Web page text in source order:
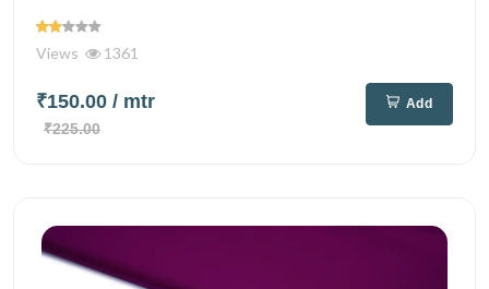
Views 1361
₹150.00 / mtr
₹225.00
Add